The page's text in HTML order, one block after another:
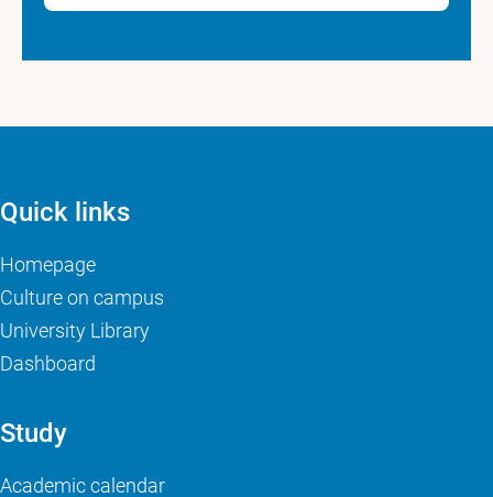
Quick links
Homepage
Culture on campus
University Library
Dashboard
Study
Academic calendar